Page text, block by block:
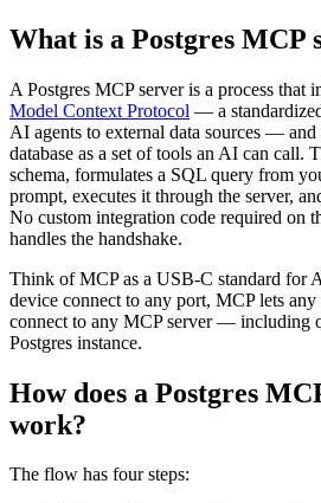
What is a Postgres MCP
A Postgres MCP server is a process that
Model Context Protocol — a
AI agents to external data sources — and
database as a set of tools an AI can call.
schema, formulates a SQL query from
prompt, executes it through the server,
No custom integration code required on
handles the handshake.
Think of MCP as a USB-C standard for
device connect to any port, MCP lets
connect to any MCP server — including
Postgres instance.
How does a Postgres
work?
The flow has four steps: